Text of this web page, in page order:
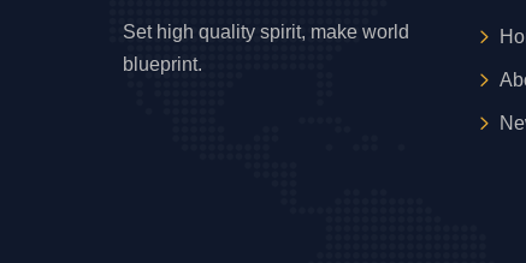
Set high quality spirit, make world
blueprint.